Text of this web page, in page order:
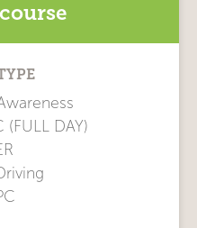
(FULL DAY)